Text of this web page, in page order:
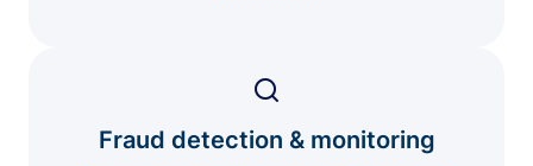
Fraud detection & monitoring